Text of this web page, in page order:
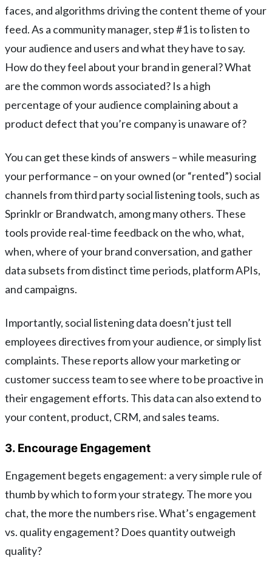
faces, and algorithms driving the content theme of your
feed. As a community manager, step #1 is to listen to
your audience and users and what they have to say.
How do they feel about your brand in general? What
are the common words associated? Is a high
percentage of your audience complaining about a
product defect that you’re company is unaware of?
You can get these kinds of answers – while measuring
your performance – on your owned (or “rented”) social
channels from third party social listening tools, such as
Sprinklr or Brandwatch, among many others. These
tools provide real-time feedback on the who, what,
when, where of your brand conversation, and gather
data subsets from distinct time periods, platform APIs,
and campaigns.
Importantly, social listening data doesn’t just tell
employees directives from your audience, or simply list
complaints. These reports allow your marketing or
customer success team to see where to be proactive in
their engagement efforts. This data can also extend to
your content, product, CRM, and sales teams.
3. Encourage Engagement
Engagement begets engagement: a very simple rule of
thumb by which to form your strategy. The more you
chat, the more the numbers rise. What’s engagement
vs. quality engagement? Does quantity outweigh
quality?